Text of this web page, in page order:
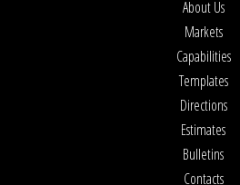
About Us
Markets
Capabilities
Templates
Directions
Estimates
Bulletins
Contacts